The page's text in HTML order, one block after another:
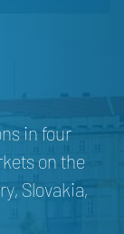
in four
on the
Slovakia,